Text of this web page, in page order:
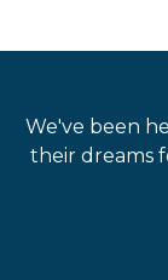
We've been
their dreams